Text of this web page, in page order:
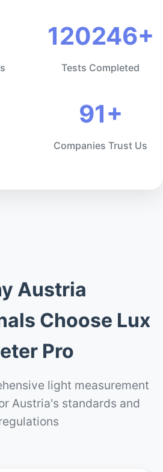
120246+
Tests Completed
91+
Companies Trust Us
Austria
Choose Lux
Pro
light measurement
Austria's standards and